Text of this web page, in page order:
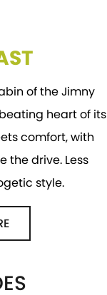
of the Jimny
heart of its
comfort, with
the drive. Less
style.